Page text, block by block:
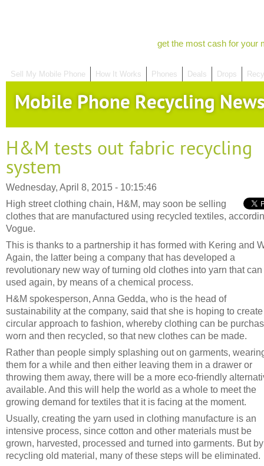
get the most cash for your
Sell My Mobile Phone How It Works Phones Deals Drops
Mobile Phone Recycling
H&M tests out fabric recycling
system
Wednesday, April 8, 2015 - 10:15:46
High street clothing chain, H&M, may soon be selling
clothes that are manufactured using recycled textiles,
Vogue.
This is thanks to a partnership it has formed with Kering and
Again, the latter being a company that has developed a
revolutionary new way of turning old clothes into yarn that
used again, by means of a chemical process.
H&M spokesperson, Anna Gedda, who is the head of
sustainability at the company, said that she is hoping to
circular approach to fashion, whereby clothing can be
worn and then recycled, so that new clothes can be made.
Rather than people simply splashing out on garments,
them for a while and then either leaving them in a drawer or
throwing them away, there will be a more eco-friendly
available. And this will help the world as a whole to meet the
growing demand for textiles that it is facing at the moment.
Usually, creating the yarn used in clothing manufacture is an
intensive process, since cotton and other materials must be
grown, harvested, processed and turned into garments. But by
recycling old material, many of these steps will be eliminated.